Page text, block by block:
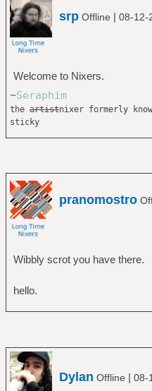
srp Offline | 08-12-
Welcome to Nixers.
~Seraphim
the artistnixer formerly
sticky
pranomostro
Wibbly scrot you have there.
hello.
Dylan Offline | 08-